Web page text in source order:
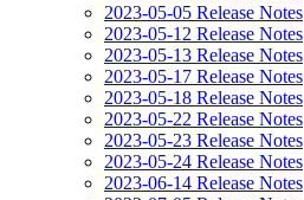
2023-05-05 Release Notes
2023-05-12 Release Notes
2023-05-13 Release Notes
2023-05-17 Release Notes
2023-05-18 Release Notes
2023-05-22 Release Notes
2023-05-23 Release Notes
2023-05-24 Release Notes
2023-06-14 Release Notes